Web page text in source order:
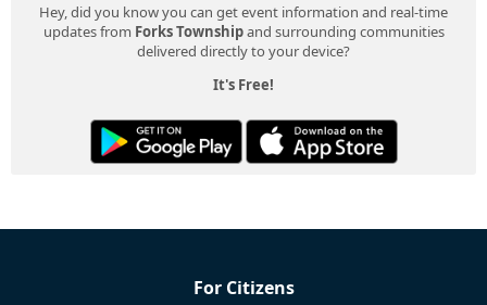
Hey, did you know you can get event information and real-time
updates from Forks Townshipand surrounding communities
delivered directly to your device?
It's Free!
For Citizens